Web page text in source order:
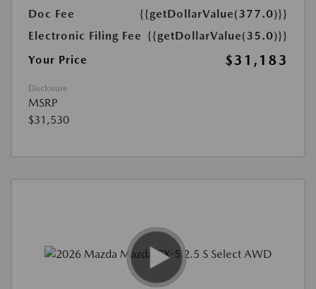
Doc Fee
{{getDollarValue(377.0)}}
Electronic Filing Fee {{getDollarValue(35.0)}}
Your Price
$31,183
Disclosure
MSRP
$31,530